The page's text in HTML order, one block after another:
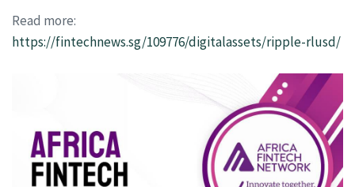
Read more:
https://fintechnews.sg/109776/digitalassets/ripple-rlusd/